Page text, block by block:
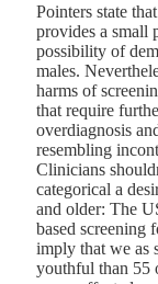
Pointers state
provides a small
possibility of
males.
harms of
that require
overdiagnosis
resembling
Clinicians
categorical a
and older: The
based screening
imply that we as
youthful than 55